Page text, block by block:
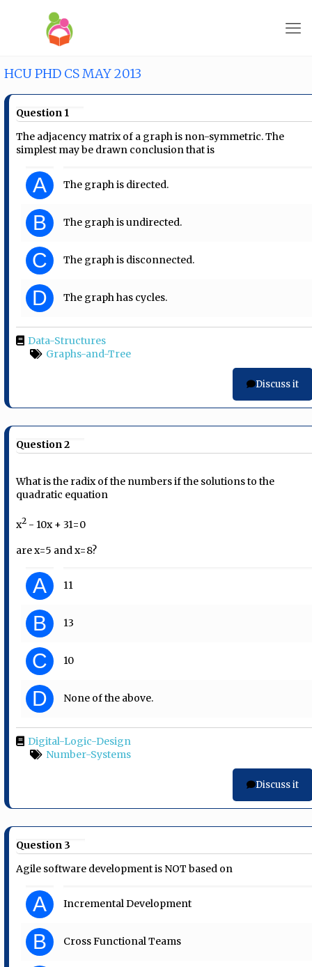
HCU PHD CS MAY 2013
Question 1
The adjacency matrix of a graph is non-symmetric. The
simplest may be drawn conclusion that is
A The graph is directed.
B The graph is undirected.
C The graph is disconnected.
D The graph has cycles.
Data-Structures
Graphs-and-Tree
Discuss it
Question 2
What is the radix of the numbers if the solutions to the
quadratic equation
x2 - 10x + 31=0
are x=5 and x=8?
A 11
B 13
C 10
D None of the above.
Digital-Logic-Design
Number-Systems
Discuss it
Question 3
Agile software development is NOT based on
A Incremental Development
B Cross Functional Teams